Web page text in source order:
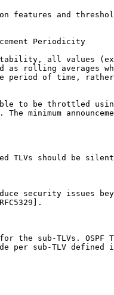
features and
Periodicity
all values
as rolling averages
period of time,
to be throttled
The minimum
TLVs should be
security issues
the sub-TLVs. OSPF
per sub-TLV defined